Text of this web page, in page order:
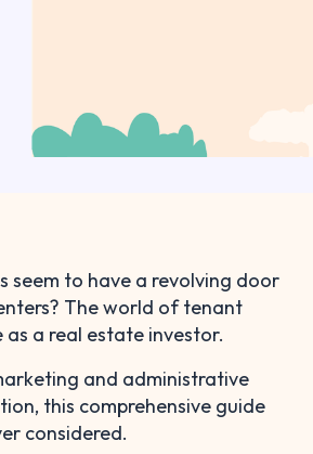
seem to have a revolving door
The world of tenant
a real estate investor.
and administrative
this comprehensive guide
considered.